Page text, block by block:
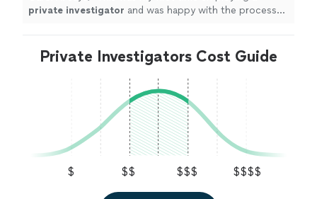
private investigator and was happy with the process
Private Investigators Cost Guide
$ $$ $$$ $$$$